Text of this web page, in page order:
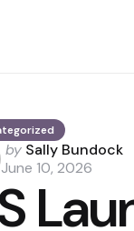
Posted
by
by Sally Bundock
June 10, 2026